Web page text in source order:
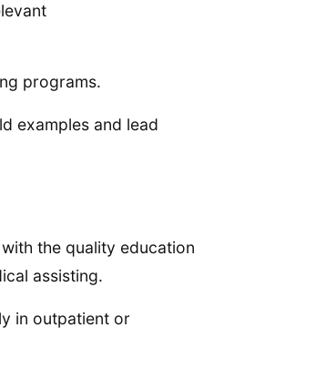
programs.
examples and lead
the quality education
assisting.
in outpatient or